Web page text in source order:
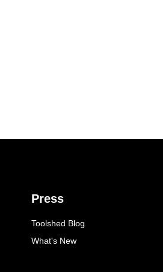
Press
Toolshed Blog
What's New